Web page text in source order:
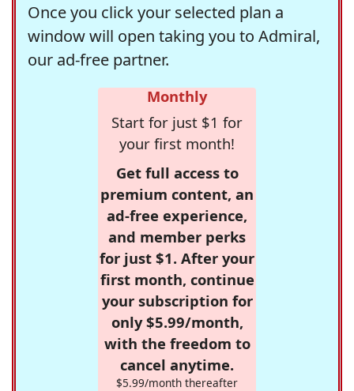
Once you click your selected plan a
window will open taking you to Admiral,
our ad-free partner.
Monthly
Start for just $1 for
your first month!
Get full access to
premium content, an
ad-free experience,
and member perks
for just $1. After your
first month, continue
your subscription for
only $5.99/month,
with the freedom to
cancel anytime.
$5.99/month thereafter